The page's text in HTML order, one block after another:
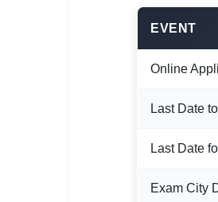
EVENT
Online
Last Date
Last Date
Exam City